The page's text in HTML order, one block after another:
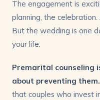
The engagement is
planning, the
But the wedding is one
your life.
Premarital counseling
about preventing them.
that couples who invest